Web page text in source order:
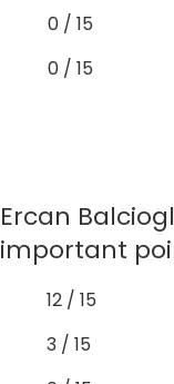
0 / 15
0 / 15
Ercan
important
12 / 15
3 / 15